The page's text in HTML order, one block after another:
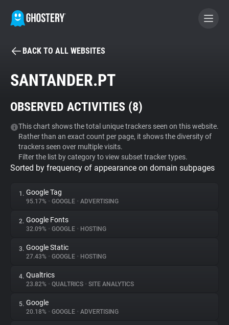
BECOME A CONTRIBUTOR
Tracker & Ad Blocker
WhoTracks.Me
Privacy Digest
About
Trackers
Websites
BACK TO ALL WEBSITES
SANTANDER.PT
OBSERVED ACTIVITIES (8)
This chart shows the total unique trackers seen on this website.
Rather than an exact count per page, it shows the diversity of
trackers seen over multiple visits.
Filter the list by category to view subset tracker types.
Sorted by frequency of appearance on domain subpages
1. Google Tag
95.17% • GOOGLE • ADVERTISING
2. Google Fonts
32.09% • GOOGLE • HOSTING
3. Google Static
27.43% • GOOGLE • HOSTING
4. Qualtrics
23.82% • QUALTRICS • SITE ANALYTICS
5. Google
20.18% • GOOGLE • ADVERTISING